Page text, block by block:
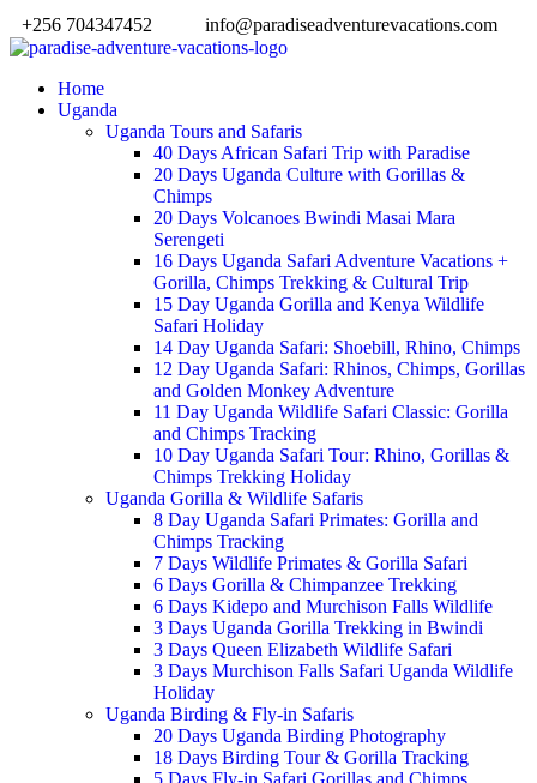
+256 704347452 info@paradiseadventurevacations.com
Home
Uganda
Uganda Tours and Safaris
40 Days African Safari Trip with Paradise
20 Days Uganda Culture with Gorillas &
Chimps
20 Days Volcanoes Bwindi Masai Mara
Serengeti
16 Days Uganda Safari Adventure Vacations +
Gorilla, Chimps Trekking & Cultural Trip
15 Day Uganda Gorilla and Kenya Wildlife
Safari Holiday
14 Day Uganda Safari: Shoebill, Rhino, Chimps
12 Day Uganda Safari: Rhinos, Chimps, Gorillas
and Golden Monkey Adventure
11 Day Uganda Wildlife Safari Classic: Gorilla
and Chimps Tracking
10 Day Uganda Safari Tour: Rhino, Gorillas &
Chimps Trekking Holiday
Uganda Gorilla & Wildlife Safaris
8 Day Uganda Safari Primates: Gorilla and
Chimps Tracking
7 Days Wildlife Primates & Gorilla Safari
6 Days Gorilla & Chimpanzee Trekking
6 Days Kidepo and Murchison Falls Wildlife
3 Days Uganda Gorilla Trekking in Bwindi
3 Days Queen Elizabeth Wildlife Safari
3 Days Murchison Falls Safari Uganda Wildlife
Holiday
Uganda Birding & Fly-in Safaris
20 Days Uganda Birding Photography
18 Days Birding Tour & Gorilla Tracking
5 Days Fly-in Safari Gorillas and Chimps